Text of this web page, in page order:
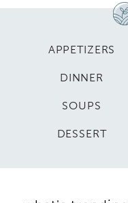
APPETIZERS
DINNER
SOUPS
DESSERT